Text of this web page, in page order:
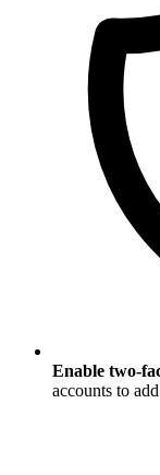
Enable two-
accounts to